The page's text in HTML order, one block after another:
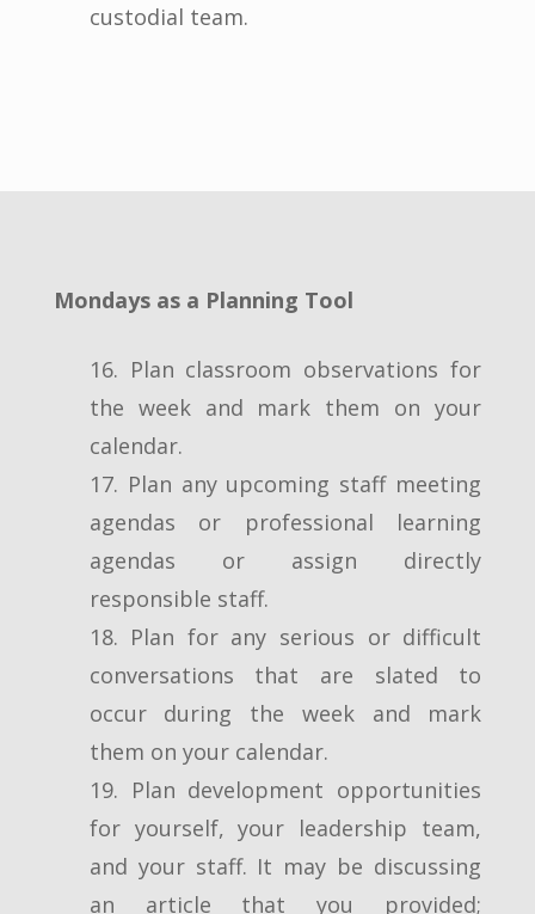
custodial team.
Mondays as a Planning Tool
16. Plan classroom observations for
the week and mark them on your
calendar.
17. Plan any upcoming staff meeting
agendas or professional learning
agendas or assign directly
responsible staff.
18. Plan for any serious or difficult
conversations that are slated to
occur during the week and mark
them on your calendar.
19. Plan development opportunities
for yourself, your leadership team,
and your staff. It may be discussing
an article that you provided;